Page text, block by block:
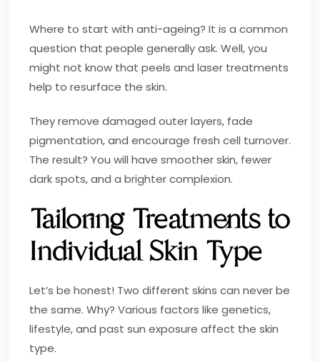
Where to start with anti-ageing? It is a common
question that people generally ask. Well, you
might not know that peels and laser treatments
help to resurface the skin.
They remove damaged outer layers, fade
pigmentation, and encourage fresh cell turnover.
The result? You will have smoother skin, fewer
dark spots, and a brighter complexion.
Tailoring Treatments to
Individual Skin Type
Let’s be honest! Two different skins can never be
the same. Why? Various factors like genetics,
lifestyle, and past sun exposure affect the skin
type.